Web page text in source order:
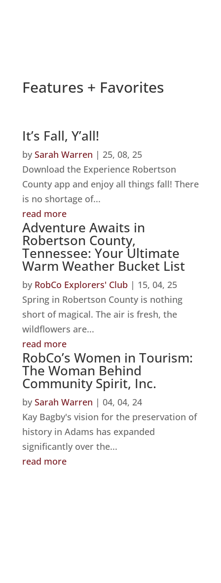
Features + Favorites
It’s Fall, Y’all!
by Sarah Warren | 25, 08, 25
Download the Experience Robertson
County app and enjoy all things fall! There
is no shortage of...
read more
Adventure Awaits in
Robertson County,
Tennessee: Your Ultimate
Warm Weather Bucket List
by RobCo Explorers' Club| 15, 04, 25
Spring in Robertson County is nothing
short of magical. The air is fresh, the
wildflowers are...
read more
RobCo’s Women in Tourism:
The Woman Behind
Community Spirit, Inc.
by Sarah Warren | 04, 04, 24
Kay Bagby's vision for the preservation of
history in Adams has expanded
significantly over the...
read more